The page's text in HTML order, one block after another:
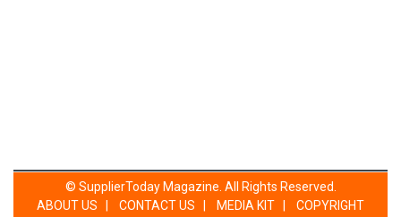
© SupplierToday Magazine . All Rights Reserved.
ABOUT US
CONTACT US MEDIA KIT
COPYRIGHT